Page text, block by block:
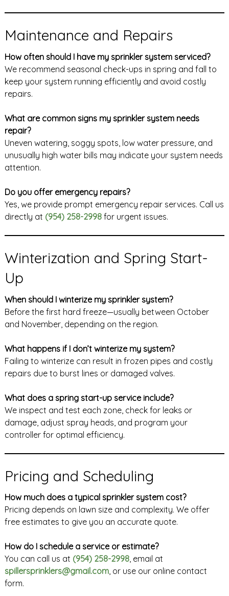
Maintenance and Repairs
How often should I have my sprinkler system serviced?
We recommend seasonal check-ups in spring and fall to
keep your system running efficiently and avoid costly
repairs.
What are common signs my sprinkler system needs
repair?
Uneven watering, soggy spots, low water pressure, and
unusually high water bills may indicate your system needs
attention.
Do you offer emergency repairs?
Yes, we provide prompt emergency repair services. Call us
directly at (954) 258-2998for urgent issues.
Winterization and Spring Start-
Up
When should I winterize my sprinkler system?
Before the first hard freeze—usually between October
and November, depending on the region.
What happens if I don’t winterize my system?
Failing to winterize can result in frozen pipes and costly
repairs due to burst lines or damaged valves.
What does a spring start-up service include?
We inspect and test each zone, check for leaks or
damage, adjust spray heads, and program your
controller for optimal efficiency.
Pricing and Scheduling
How much does a typical sprinkler system cost?
Pricing depends on lawn size and complexity. We offer
free estimates to give you an accurate quote.
How do I schedule a service or estimate?
You can call us at (954) 258-2998, email at
spillersprinklers@gmail.com, or use our online contact
form.